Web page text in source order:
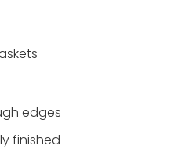
edges
finished